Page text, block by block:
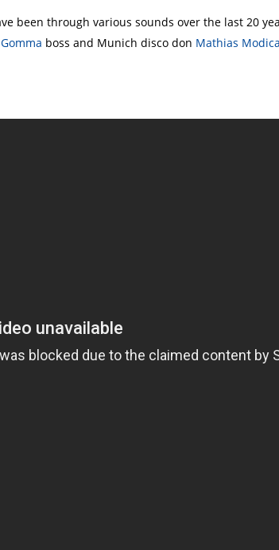
been through various sounds over the last 20
Gomma boss and Munich disco don Mathias Modica